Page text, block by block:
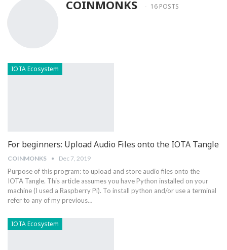
COINMONKS 16 POSTS
IOTA Ecosystem
For beginners: Upload Audio Files onto the IOTA Tangle
COINMONKS Dec 7, 2019
Purpose of this program: to upload and store audio files onto the
IOTA Tangle. This article assumes you have Python installed on your
machine (I used a Raspberry Pi). To install python and/or use a terminal
refer to any of my previous…
IOTA Ecosystem